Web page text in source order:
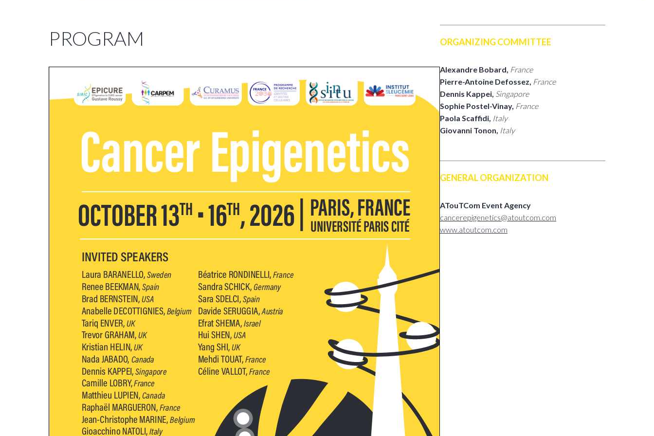
PROGRAM ORGANIZING COMMITTEE
Alexandre Bobard, France
Pierre-Antoine Defossez, France
Dennis Kappei, Singapore
Sophie Postel-Vinay, France
Paola Scaffidi, Italy
Giovanni Tonon, Italy
GENERAL ORGANIZATION
ATouTCom Event Agency
cancerepigenetics@atoutcom.com
www.atoutcom.com